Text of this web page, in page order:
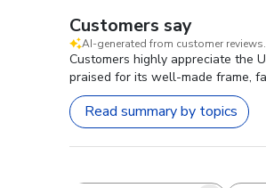
Customers say
AI-generated from customer reviews.
Customers highly appreciate the
praised for its well-made frame,
Read summary by topics